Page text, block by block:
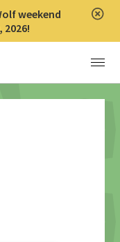
weekend
2026!
Menu